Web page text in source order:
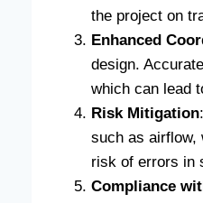
the project on
Enhanced
design.
which can lead
Risk Mitigation
such as airflow,
risk of errors in
Compliance